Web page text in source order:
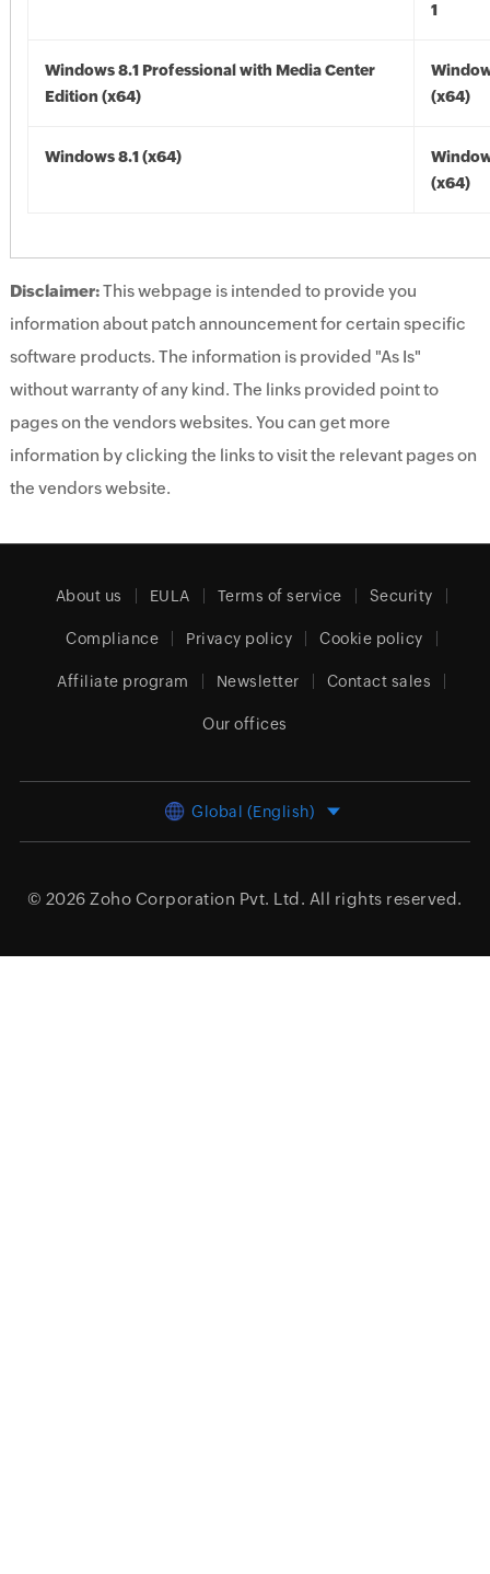
1
Windows 8.1 Professional with Media Center
Edition (x64)
(x64)
Windows 8.1 (x64)
(x64)
Disclaimer:This webpage is intended to provide you
information about patch announcement for certain specific
software products. The information is provided "As Is"
without warranty of any kind. The links provided point to
pages on the vendors websites. You can get more
information by clicking the links to visit the relevant pages on
the vendors website.
About us EULA Terms of service Security
Compliance Privacy policy Cookie policy
Affiliate program Newsletter Contact sales
Our offices
Global (English)
© 2026 Zoho Corporation Pvt. Ltd. All rights reserved.